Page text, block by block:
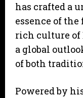
has crafted a
essence of
rich culture
a global
of both
Powered by